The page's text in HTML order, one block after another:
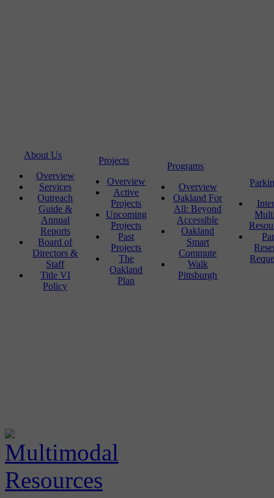
About Us
Overview
Services
Outreach
Guide &
Annual
Reports
Board of
Directors &
Staff
Title VI
Policy
Projects
Overview
Active
Projects
Upcoming
Projects
Past
Projects
The
Oakland
Plan
Programs
Overview
Oakland For
All: Beyond
Accessible
Oakland
Smart
Commute
Walk
Pittsburgh